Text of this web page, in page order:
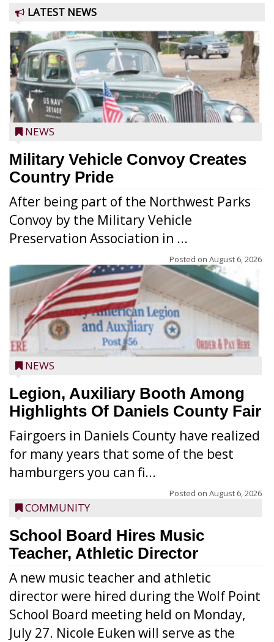
LATEST NEWS
NEWS
Military Vehicle Convoy Creates
Country Pride
After being part of the Northwest Parks
Convoy by the Military Vehicle
Preservation Association in ...
Posted on August 6, 2026
NEWS
Legion, Auxiliary Booth Among
Highlights Of Daniels County Fair
Fairgoers in Daniels County have realized
for many years that some of the best
hamburgers you can fi...
Posted on August 6, 2026
COMMUNITY
School Board Hires Music
Teacher, Athletic Director
A new music teacher and athletic
director were hired during the Wolf Point
School Board meeting held on Monday,
July 27. Nicole Euken will serve as the